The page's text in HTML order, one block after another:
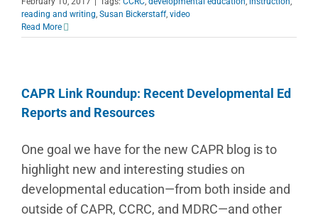
reading and writing Susan Bickerstaff, video
Read More
CAPR Link Roundup: Recent Developmental Ed
Reports and Resources
One goal we have for the new CAPR blog is to
highlight new and interesting studies on
developmental education—from both inside and
outside of CAPR, CCRC, and MDRC—and other